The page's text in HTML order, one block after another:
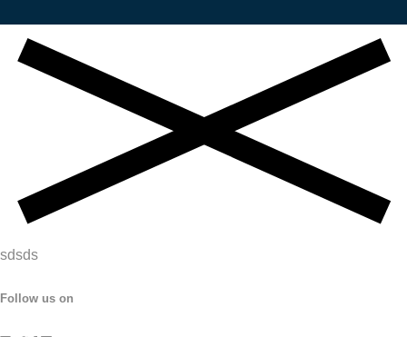
sdsds
Follow us on